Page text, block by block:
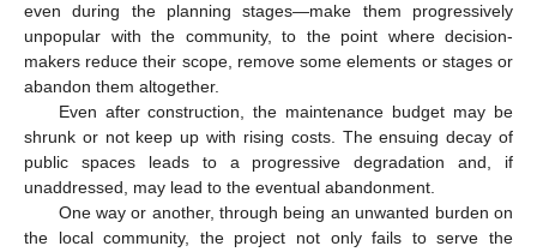
even during the planning stages—make them progressively
unpopular with the community, to the point where decision-
makers reduce their scope, remove some elements or stages or
abandon them altogether.
Even after construction, the maintenance budget may be
shrunk or not keep up with rising costs. The ensuing decay of
public spaces leads to a progressive degradation and, if
unaddressed, may lead to the eventual abandonment.
One way or another, through being an unwanted burden on
the local community, the project not only fails to serve the